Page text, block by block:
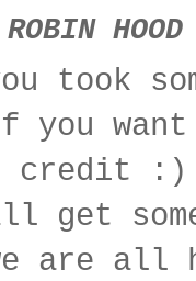
HOOD
took
you
credit
get
are all